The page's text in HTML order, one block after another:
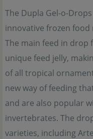
The Dupla Gel-o-
innovative frozen
The main feed in drop
unique feed jelly,
of all tropical
new way of feeding
and are also popular
invertebrates. The
varieties, including